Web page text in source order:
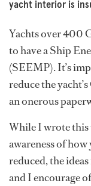
yacht interior is
Yachts over 400
to have a Ship
(SEEMP). It’s
reduce the
an onerous
While I wrote
awareness of
reduced, the
and I encourage